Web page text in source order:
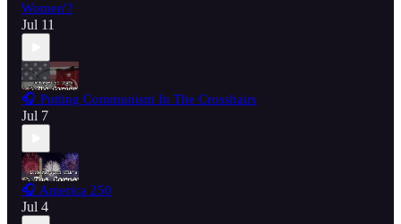
Women'?
Jul 11
🎧 Putting Communism In The Crosshairs
Jul 7
🎧 America 250
Jul 4